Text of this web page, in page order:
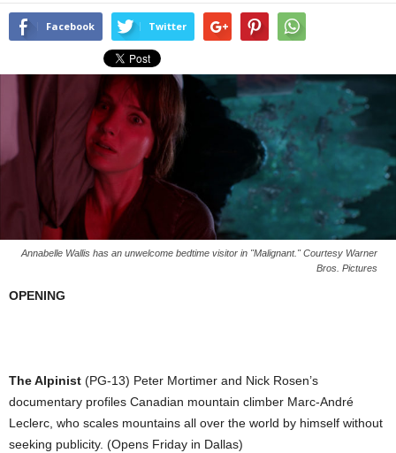
Facebook Twitter
Annabelle Wallis has an unwelcome bedtime visitor in "Malignant." Courtesy Warner
Bros. Pictures
OPENING
The Alpinist (PG-13) Peter Mortimer and Nick Rosen’s
documentary profiles Canadian mountain climber Marc-André
Leclerc, who scales mountains all over the world by himself without
seeking publicity. (Opens Friday in Dallas)